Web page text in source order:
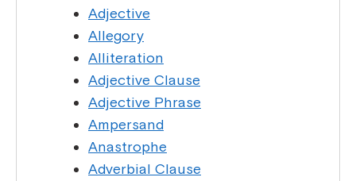
Adjective
Allegory
Alliteration
Adjective Clause
Adjective Phrase
Ampersand
Anastrophe
Adverbial Clause